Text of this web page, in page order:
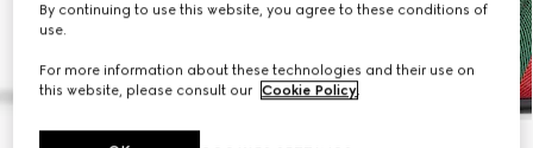
By continuing to use this website, you agree to these conditions of
use.
For more information about these technologies and their use on
this website, please consult our Cookie Policy.